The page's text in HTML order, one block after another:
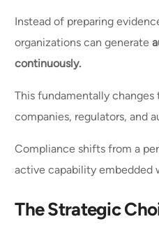
Instead of preparing
organizations can generate
continuously.
This fundamentally
companies, regulators, and
Compliance shifts from a
active capability embedded
The Strategic